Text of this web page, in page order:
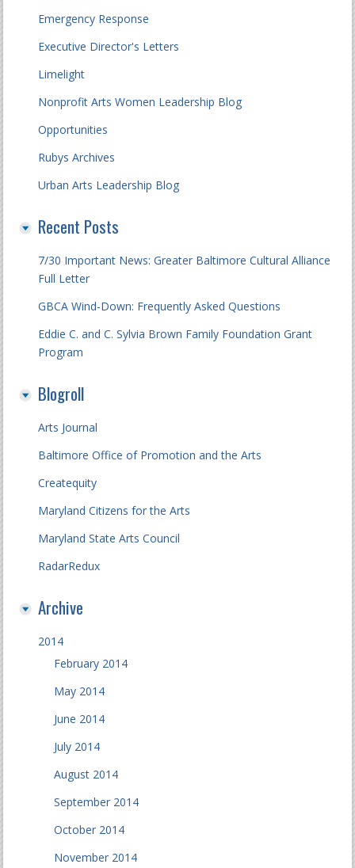
Emergency Response
Executive Director's Letters
Limelight
Nonprofit Arts Women Leadership Blog
Opportunities
Rubys Archives
Urban Arts Leadership Blog
Recent Posts
7/30 Important News: Greater Baltimore Cultural Alliance
Full Letter
GBCA Wind-Down: Frequently Asked Questions
Eddie C. and C. Sylvia Brown Family Foundation Grant
Program
Blogroll
Arts Journal
Baltimore Office of Promotion and the Arts
Createquity
Maryland Citizens for the Arts
Maryland State Arts Council
RadarRedux
Archive
2014
February 2014
May 2014
June 2014
July 2014
August 2014
September 2014
October 2014
November 2014